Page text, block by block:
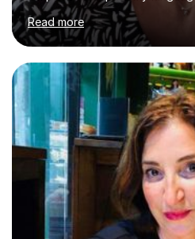
who would like to know and
lovely person interested in
and knowledge; I hold a BA
(Painting) and a qualification in
(publishing, logotype and
years job experience. I hold a
to foreign people and I am
(L5 DET...
Read more